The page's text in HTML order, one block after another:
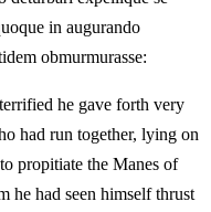
in augurando
obmurmurasse:
he gave forth very
had run together, lying on
propitiate the Manes of
he had seen himself thrust